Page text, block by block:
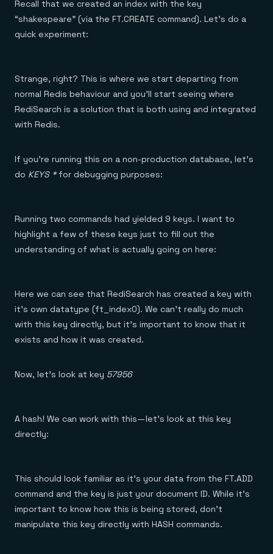
Recall that we created an index with the key
“shakespeare” (via the FT.CREATE command). Let’s do a
quick experiment:
Strange, right? This is where we start departing from
normal Redis behaviour and you’ll start seeing where
RediSearch is a solution that is both using and integrated
with Redis.
If you’re running this on a non-production database, let’s
do KEYS *for debugging purposes:
Running two commands had yielded 9 keys. I want to
highlight a few of these keys just to fill out the
understanding of what is actually going on here:
Here we can see that RediSearch has created a key with
it’s own datatype (ft_index0). We can’t really do much
with this key directly, but it’s important to know that it
exists and how it was created.
Now, let’s look at key 57956
A hash! We can work with this — let’s look at this key
directly:
This should look familiar as it’s your data from the FT.ADD
command and the key is just your document ID. While it’s
important to know how this is being stored, don’t
manipulate this key directly with HASH commands.